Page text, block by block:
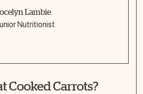
Lambie
Nutritionist
Cooked Carrots?